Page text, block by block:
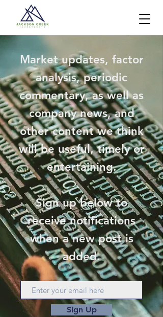
Market updates, factor
analysis, periodic
commentary, as well as
company news, and
other content we think
will be useful, timely or
entertaining.
Sign up below to
receive notifications
when a new post is
added.
Sign Up